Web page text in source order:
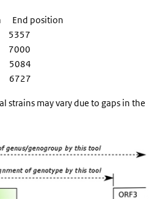
End position
5357
strains may vary due to gaps in the